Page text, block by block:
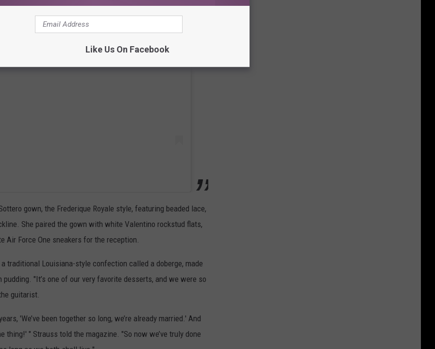
gown, the Frederique Royale style, featuring beaded lace,
She paired the gown with white Valentino rockstud flats,
Force One sneakers for the reception.
traditional Louisiana-style confection called a doberge, made
"It’s one of our very favorite desserts, and we were so
guitarist.
'We’ve been together so long, we’re already married.' And
thing!' " Strauss told the magazine. "So now we’ve truly done
Like Us On Facebook